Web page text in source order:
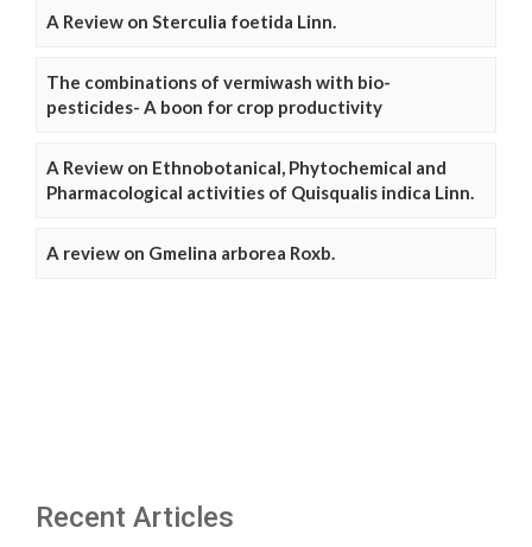
A Review on Sterculia foetida Linn.
The combinations of vermiwash with bio-
pesticides- A boon for crop productivity
A Review on Ethnobotanical, Phytochemical and
Pharmacological activities of Quisqualis indica Linn.
A review on Gmelina arborea Roxb.
Recent Articles